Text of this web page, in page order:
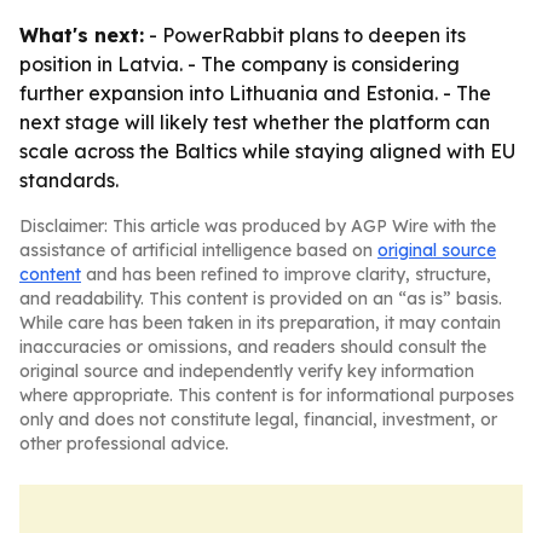
What's next: - PowerRabbit plans to deepen its
position in Latvia. - The company is considering
further expansion into Lithuania and Estonia. - The
next stage will likely test whether the platform can
scale across the Baltics while staying aligned with EU
standards.
Disclaimer: This article was produced by AGP Wire with the
assistance of artificial intelligence based on original source
content and has been refined to improve clarity, structure,
and readability. This content is provided on an “as is” basis.
While care has been taken in its preparation, it may contain
inaccuracies or omissions, and readers should consult the
original source and independently verify key information
where appropriate. This content is for informational purposes
only and does not constitute legal, financial, investment, or
other professional advice.